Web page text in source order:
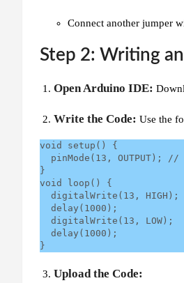
Connect another jumper
Step 2: Writing
Open Arduino IDE:
Write the Code: Use the
void setup() {
}
void loop() {
}
Upload the Code: